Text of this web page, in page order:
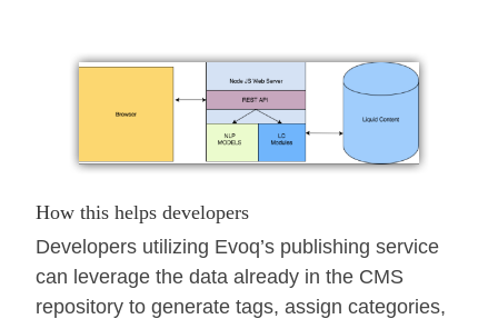
How this helps developers
Developers utilizing Evoq’s publishing service
can leverage the data already in the CMS
repository to generate tags, assign categories,